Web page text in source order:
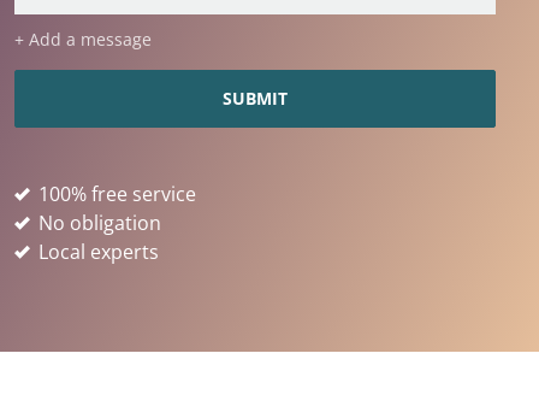
+ Add a message
100% free service
No obligation
Local experts